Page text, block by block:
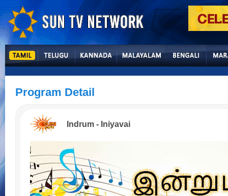
Program Detail
Indrum - Iniyavai